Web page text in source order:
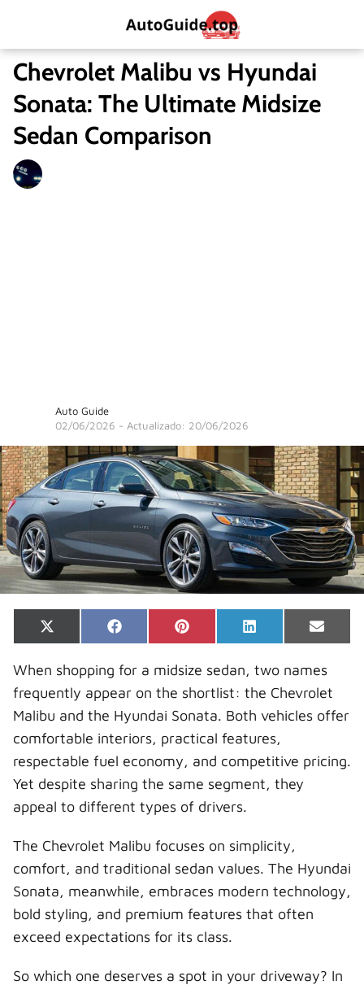
Chevrolet Malibu vs Hyundai
Sonata: The Ultimate Midsize
Sedan Comparison
Auto Guide
02/06/2026 - Actualizado: 20/06/2026
Share
on
X
(
w
t
t
e
r
Share
on
F
a
e
o
o
k
Share
on
P
i
t
e
r
e
s
t
Share
on
L
i
k
d
n
Share
on
E
-
a
l
When shopping for a midsize sedan, two names
frequently appear on the shortlist: the Chevrolet
Malibu and the Hyundai Sonata. Both vehicles offer
comfortable interiors, practical features,
respectable fuel economy, and competitive pricing.
Yet despite sharing the same segment, they
appeal to different types of drivers.
The Chevrolet Malibu focuses on simplicity,
comfort, and traditional sedan values. The Hyundai
Sonata, meanwhile, embraces modern technology,
bold styling, and premium features that often
exceed expectations for its class.
So which one deserves a spot in your driveway? In